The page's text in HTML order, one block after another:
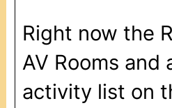
Right now the
AV Rooms and
activity list on